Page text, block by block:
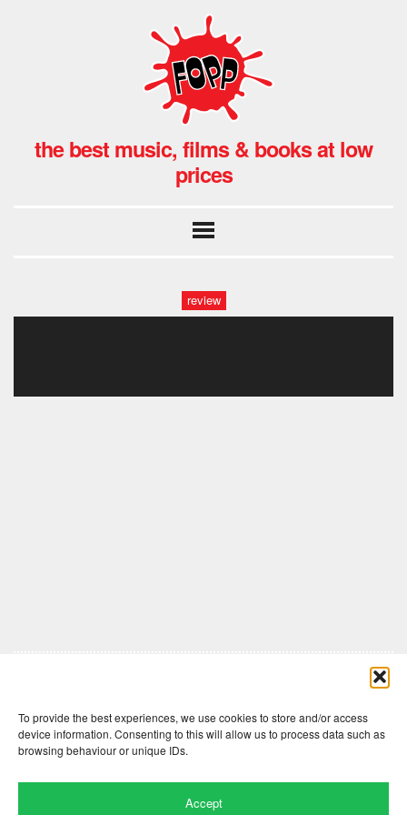
To provide the best experiences, we use cookies to store and/or access
device information. Consenting to this will allow us to process data such as
browsing behaviour or unique IDs.
Accept
the best music, films & books at low
prices
review